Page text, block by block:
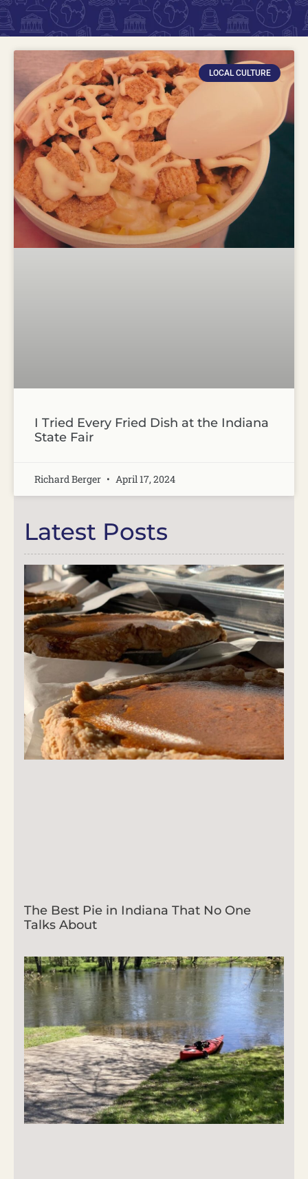
LOCAL CULTURE
I Tried Every Fried Dish at the Indiana
State Fair
Richard Berger April 17, 2024
Latest Posts
The Best Pie in Indiana That No One
Talks About